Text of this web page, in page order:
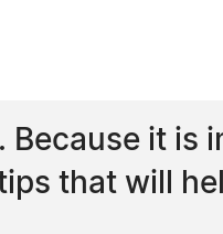
Because it is
that will